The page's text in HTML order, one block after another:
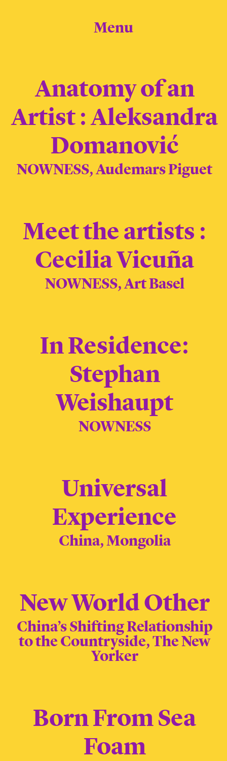
Menu
Anatomy of an
Artist : Aleksandra
Domanović
NOWNESS, Audemars Piguet
Meet the artists :
Cecilia Vicuña
NOWNESS, Art Basel
In Residence:
Stephan
Weishaupt
NOWNESS
Universal
Experience
China, Mongolia
New World Other
China’s Shifting Relationship
to the Countryside, The New
Yorker
Born From Sea
Foam